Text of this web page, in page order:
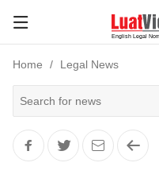
Home Legal News